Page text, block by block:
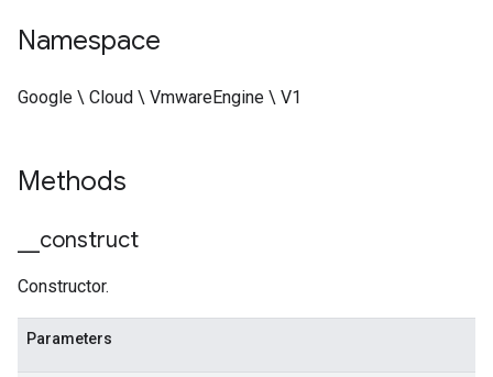
Namespace
Google \ Cloud \ VmwareEngine \ V1
Methods
construct
Constructor.
Parameters